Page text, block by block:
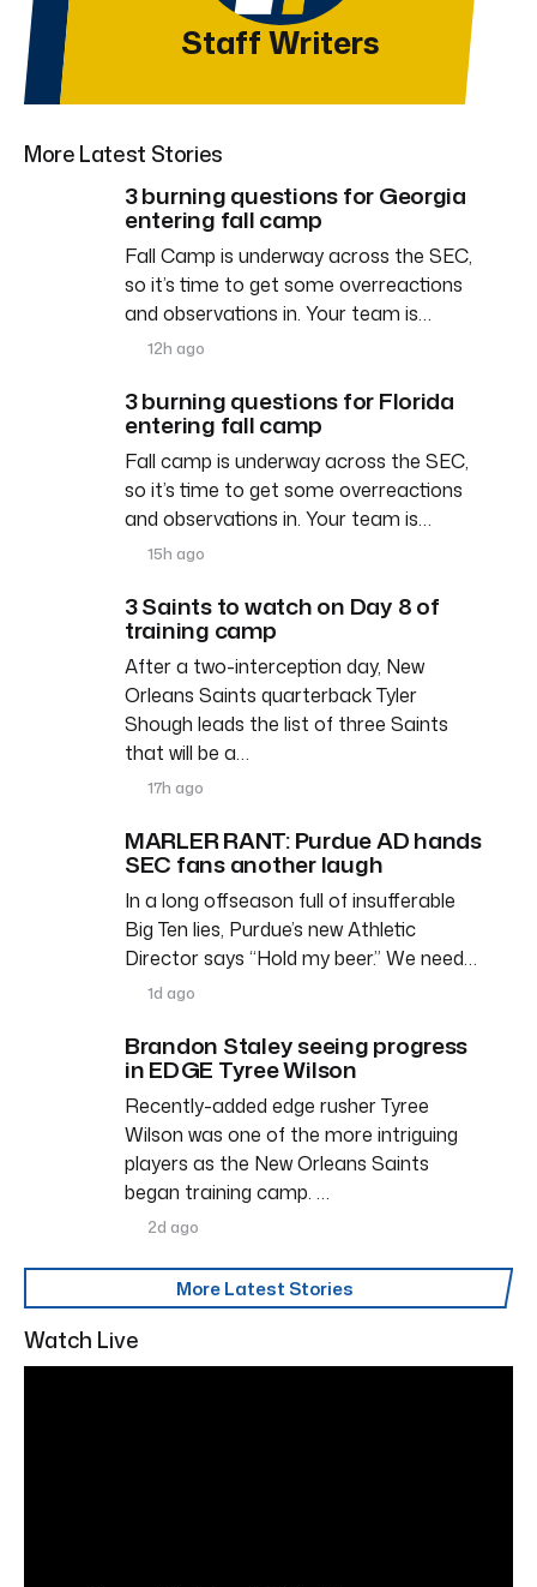
Staff Writers
More Latest Stories
3 burning questions for Georgia
entering fall camp
Fall Camp is underway across the SEC,
so it’s time to get some overreactions
and observations in. Your team is…
12h ago
3 burning questions for Florida
entering fall camp
Fall camp is underway across the SEC,
so it’s time to get some overreactions
and observations in. Your team is…
15h ago
3 Saints to watch on Day 8 of
training camp
After a two-interception day, New
Orleans Saints quarterback Tyler
Shough leads the list of three Saints
that will be a…
17h ago
MARLER RANT: Purdue AD hands
SEC fans another laugh
In a long offseason full of insufferable
Big Ten lies, Purdue’s new Athletic
Director says “Hold my beer.” We need…
1d ago
Brandon Staley seeing progress
in EDGE Tyree Wilson
Recently-added edge rusher Tyree
Wilson was one of the more intriguing
players as the New Orleans Saints
began training camp. …
2d ago
More Latest Stories
Watch Live